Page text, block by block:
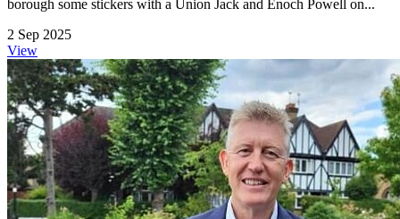
borough some stickers with a Union Jack and Enoch Powell on...
2 Sep 2025
View